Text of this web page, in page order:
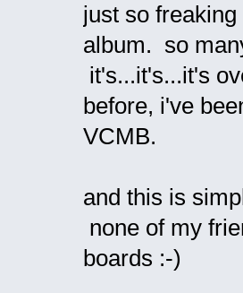
just so
album. so
it's...it's...it's
before, i've
VCMB.
and this is
none of my
boards :-)